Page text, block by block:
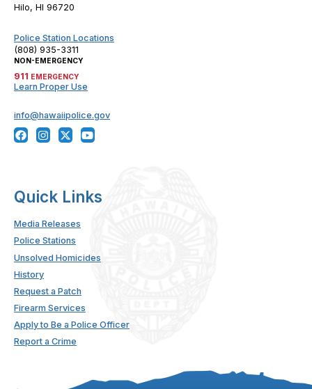
Hilo, HI 96720
Police Station Locations
(808) 935-3311
NON-EMERGENCY
911 EMERGENCY
Learn Proper Use
info@hawaiipolice.gov
Quick Links
Media Releases
Police Stations
Unsolved Homicides
History
Request a Patch
Firearm Services
Apply to Be a Police Officer
Report a Crime